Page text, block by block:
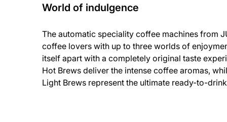
World of indulgence
The automatic speciality coffee machines from
coffee lovers with up to three worlds of
itself apart with a completely original taste
Hot Brews deliver the intense coffee aromas,
Light Brews represent the ultimate ready-to-